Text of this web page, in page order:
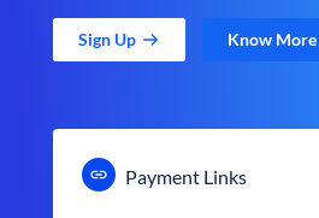
Sign Up Know More
Payment Links